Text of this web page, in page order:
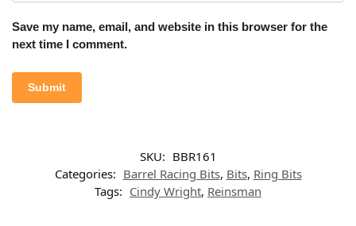
Save my name, email, and website in this browser for the
next time I comment.
SKU: BBR161
Categories: Barrel Racing Bits, Bits, Ring Bits
Tags: Cindy Wright, Reinsman